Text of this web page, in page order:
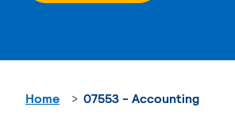
Home 07553 - Accounting